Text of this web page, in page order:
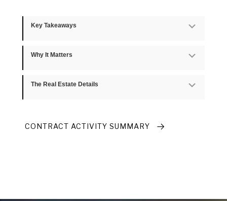
Key Takeaways
Why It Matters
The Real Estate Details
CONTRACT ACTIVITY SUMMARY